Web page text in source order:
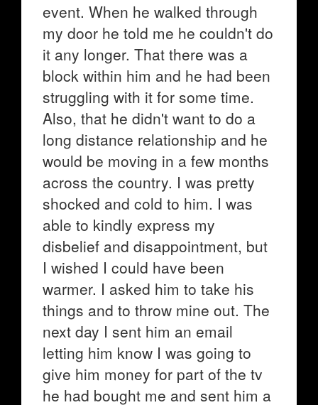
event. When he walked through
my door he told me he couldn't do
it any longer. That there was a
block within him and he had been
struggling with it for some time.
Also, that he didn't want to do a
long distance relationship and he
would be moving in a few months
across the country. I was pretty
shocked and cold to him. I was
able to kindly express my
disbelief and disappointment, but
I wished I could have been
warmer. I asked him to take his
things and to throw mine out. The
next day I sent him an email
letting him know I was going to
give him money for part of the tv
he had bought me and sent him a